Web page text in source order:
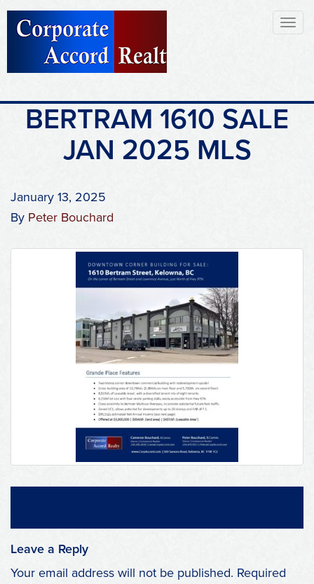
BERTRAM 1610 SALE
JAN 2025 MLS
January 13, 2025
By Peter Bouchard
Leave a Reply
Your email address will not be published. Required